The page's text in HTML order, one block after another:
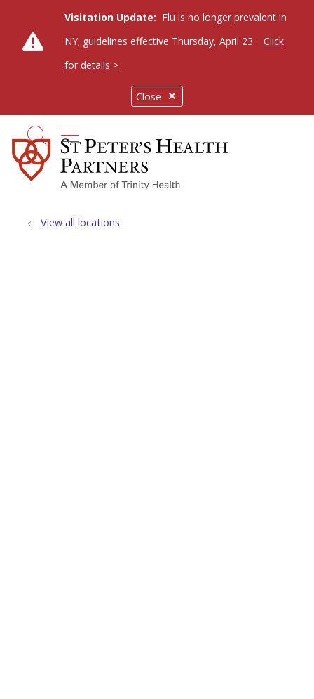
Close
Visitation Update: Flu is no longer prevalent in
NY; guidelines effective Thursday, April 23.
Click
for details >
search
show off canvas menu
View all locations